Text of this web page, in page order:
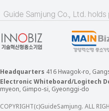
Headquarters 416 Hwagok-ro,
Electronic Whiteboard/Logitech
myeon, Gimpo-si, Gyeonggi-do
COPYRIGHT(c)GuideSamjung. ALL